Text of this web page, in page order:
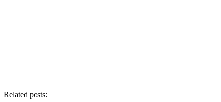
Related posts: